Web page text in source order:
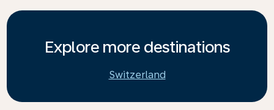
Explore more destinations
Switzerland